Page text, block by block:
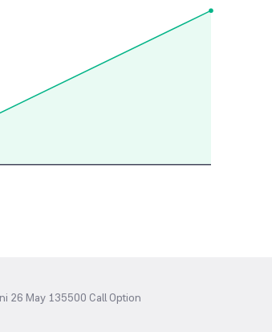
26 May 135500 Call Option